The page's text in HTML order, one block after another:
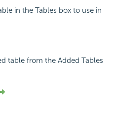
in the Tables box to use in
table from the Added Tables